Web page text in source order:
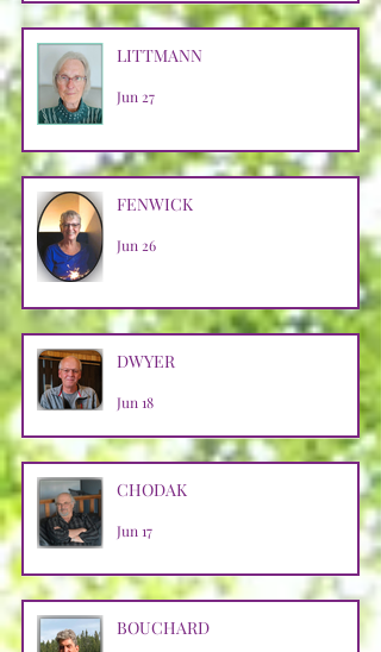
LITTMANN
Jun 27
FENWICK
Jun 26
DWYER
Jun 18
CHODAK
Jun 17
BOUCHARD